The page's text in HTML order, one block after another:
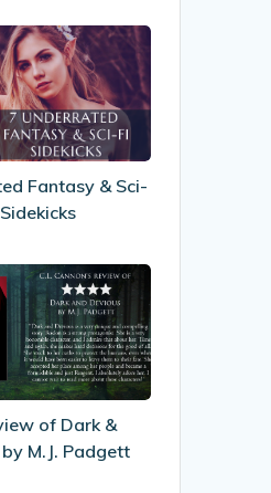
7
Underrated
Fantasy
&
Sci-
Sidekicks
Fantasy & Sci-
My
Review
of
Dark
&
by
M.J.
of Dark &
M.J. Padgett